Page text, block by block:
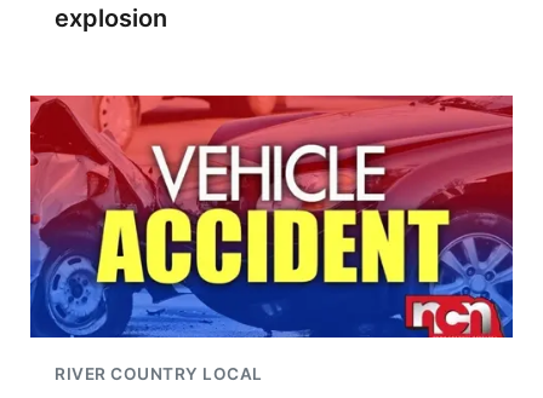
explosion
RIVER COUNTRY LOCAL